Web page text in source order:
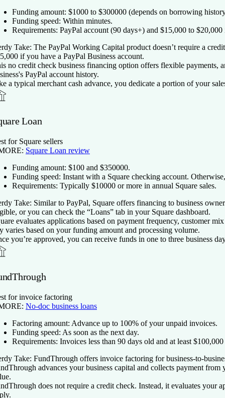
Funding amount: $1000 to $300000 (depends on borrowing
Funding speed: Within minutes.
Requirements: PayPal account (90 days+) and $15,000 to $20,000
Take: The PayPal Working Capital product doesn’t require a
if you have a PayPal Business account.
no credit check business financing option offers flexible payments,
PayPal account history.
a typical merchant cash advance, you dedicate a portion of your
Loan
for Square sellers
Square Loan review
Funding amount: $100 and $350000.
Funding speed: Instant with a Square checking account.
Requirements: Typically $10000 or more in annual Square sales.
Take: Similar to PayPal, Square offers financing to business
or you can check the “Loans” tab in your Square dashboard.
evaluates applications based on payment frequency, customer
varies based on your funding amount and processing volume.
you’re approved, you can receive funds in one to three business
for invoice factoring
No-doc business loans
Factoring amount: Advance up to 100% of your unpaid invoices.
Funding speed: As soon as the next day.
Requirements: Invoices less than 90 days old and at least
Take: FundThrough offers invoice factoring for business-to-
advances your business capital and collects payment
does not require a credit check. Instead, it evaluates your